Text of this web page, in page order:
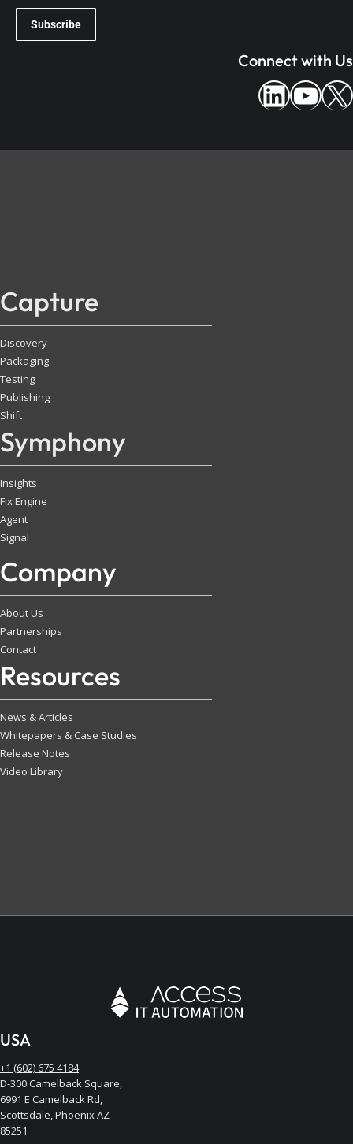
Connect with Us
Capture
Discovery
Packaging
Testing
Publishing
Shift
Symphony
Insights
Fix Engine
Agent
Signal
Company
About Us
Partnerships
Contact
Resources
News & Articles
Whitepapers & Case Studies
Release Notes
Video Library
USA
+1 (602) 675 4184
D-300 Camelback Square,
6991 E Camelback Rd,
Scottsdale, Phoenix AZ
85251